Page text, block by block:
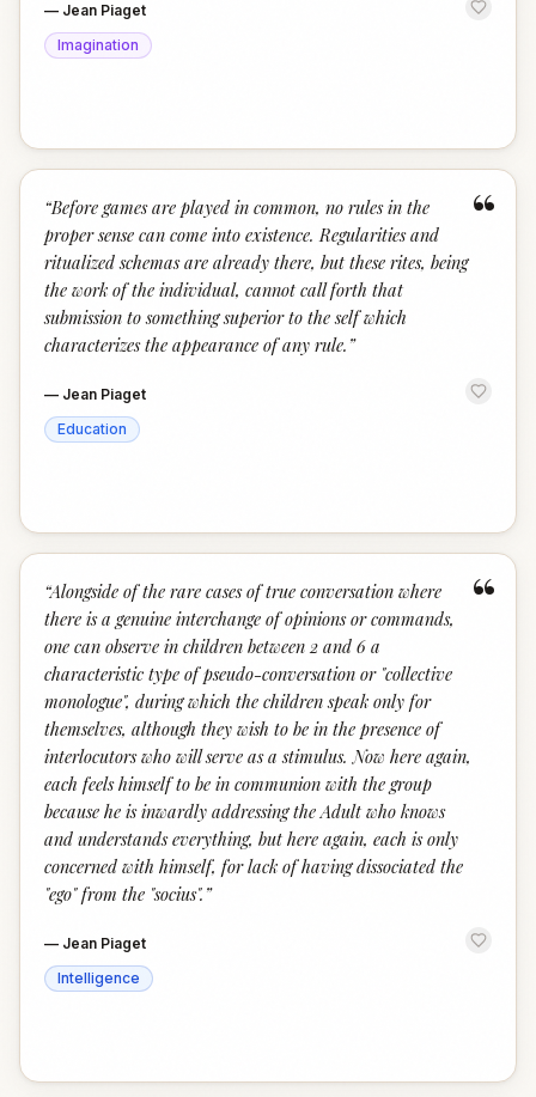
— Jean Piaget
Imagination
“
“Before games are played in common, no rules in the
proper sense can come into existence. Regularities and
ritualized schemas are already there, but these rites, being
the work of the individual, cannot call forth that
submission to something superior to the self which
characterizes the appearance of any rule. ”
— Jean Piaget
Education
“
“Alongside of the rare cases of true conversation where
there is a genuine interchange of opinions or commands,
one can observe in children between 2 and 6 a
characteristic type of pseudo-conversation or "collective
monologue", during which the children speak only for
themselves, although they wish to be in the presence of
interlocutors who will serve as a stimulus. Now here again,
each feels himself to be in communion with the group
because he is inwardly addressing the Adult who knows
and understands everything, but here again, each is only
concerned with himself, for lack of having dissociated the
"ego" from the "socius". ”
— Jean Piaget
Intelligence